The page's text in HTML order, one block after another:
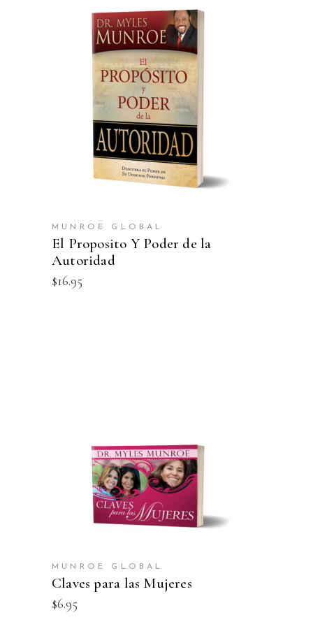
ADD TO CART
MUNROE GLOBAL
El Proposito Y Poder de la
Autoridad
$16.95
MUNROE GLOBAL
Claves para las Mujeres
$6.95